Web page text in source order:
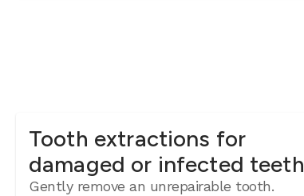
Tooth extractions for
damaged or infected teeth
Gently remove an unrepairable tooth.